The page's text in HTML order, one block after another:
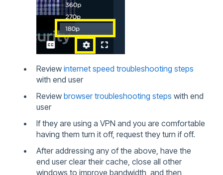
Review internet speed troubleshooting steps
with end user
Review browser troubleshooting steps with end
user
If they are using a VPN and you are comfortable
having them turn it off, request they turn if off.
After addressing any of the above, have the
end user clear their cache, close all other
windows to improve bandwidth, and then